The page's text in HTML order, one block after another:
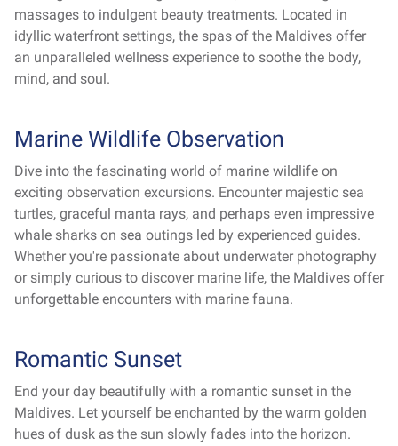
massages to indulgent beauty treatments. Located in
idyllic waterfront settings, the spas of the Maldives offer
an unparalleled wellness experience to soothe the body,
mind, and soul.
Marine Wildlife Observation
Dive into the fascinating world of marine wildlife on
exciting observation excursions. Encounter majestic sea
turtles, graceful manta rays, and perhaps even impressive
whale sharks on sea outings led by experienced guides.
Whether you're passionate about underwater photography
or simply curious to discover marine life, the Maldives offer
unforgettable encounters with marine fauna.
Romantic Sunset
End your day beautifully with a romantic sunset in the
Maldives. Let yourself be enchanted by the warm golden
hues of dusk as the sun slowly fades into the horizon.